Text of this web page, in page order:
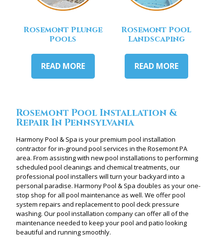
Rosemont Plunge
Pools
READ MORE
Rosemont Pool
Landscaping
READ MORE
Rosemont Pool Installation &
Repair In Pennsylvania
Harmony Pool & Spa is your premium pool installation
contractor for in-ground pool services in the Rosemont PA
area. From assisting with new pool installations to performing
scheduled pool cleanings and chemical treatments, our
professional pool installers will turn your backyard into a
personal paradise. Harmony Pool & Spa doubles as your one-
stop shop for all pool maintenance as well. We offer pool
system repairs and replacement to pool deck pressure
washing. Our pool installation company can offer all of the
maintenance needed to keep your pool and patio looking
beautiful and running smoothly.